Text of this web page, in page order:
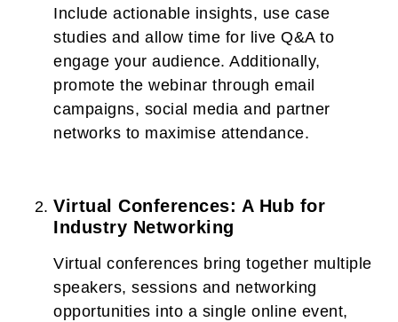
Include actionable insights, use case
studies and allow time for live Q&A to
engage your audience. Additionally,
promote the webinar through email
campaigns, social media and partner
networks to maximise attendance.
Virtual Conferences: A Hub for
Industry Networking
Virtual conferences bring together multiple
speakers, sessions and networking
opportunities into a single online event,